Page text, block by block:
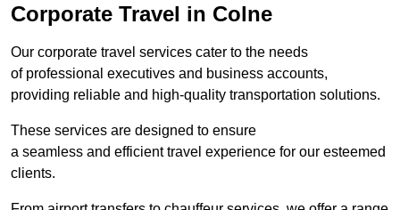
Corporate Travel in Colne
Our corporate travel services cater to the needs
of professional executives and business accounts,
providing reliable and high-quality transportation solutions.
These services are designed to ensure
a seamless and efficient travel experience for our esteemed
clients.